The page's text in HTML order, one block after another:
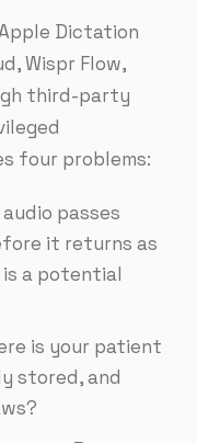
Dictation
Wispr Flow,
third-party
four problems:
passes
it returns as
a potential
is your patient
stored, and